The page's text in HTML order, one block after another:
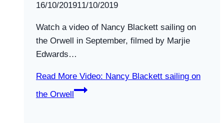
BySwallows
Amazons
16/10/201911/10/2019
Watch a video of Nancy Blackett sailing on
the Orwell in September, filmed by Marjie
Edwards…
Read More Video: Nancy Blackett sailing on
the Orwell